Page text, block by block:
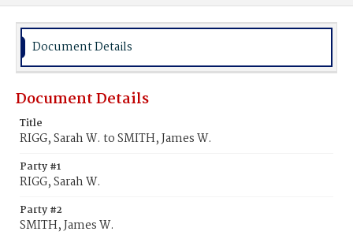
Document Details
Document Details
Title
RIGG, Sarah W. to SMITH, James W.
Party #1
RIGG, Sarah W.
Party #2
SMITH, James W.